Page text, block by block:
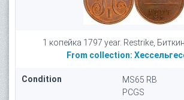
1 копейка 1797 year. Restrike,
From collection:
Condition
MS65 RB
PCGS